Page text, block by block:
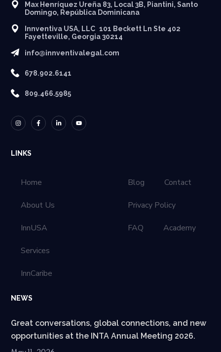
Max Henríquez Ureña 83, Local 3B, Piantini, Santo
Domingo, República Dominicana
Innventiva USA, LLC 101 Beckett Ln Ste 402
Fayetteville, Georgia 30214
info@innventivalegal.com
678.902.6141
809.466.5985
LINKS
Home
About Us
InnUSA
Services
InnCaribe
Blog Contact
Privacy Policy
FAQ Academy
NEWS
Great conversations, global connections, and new
opportunities at the INTA Annual Meeting 2026.